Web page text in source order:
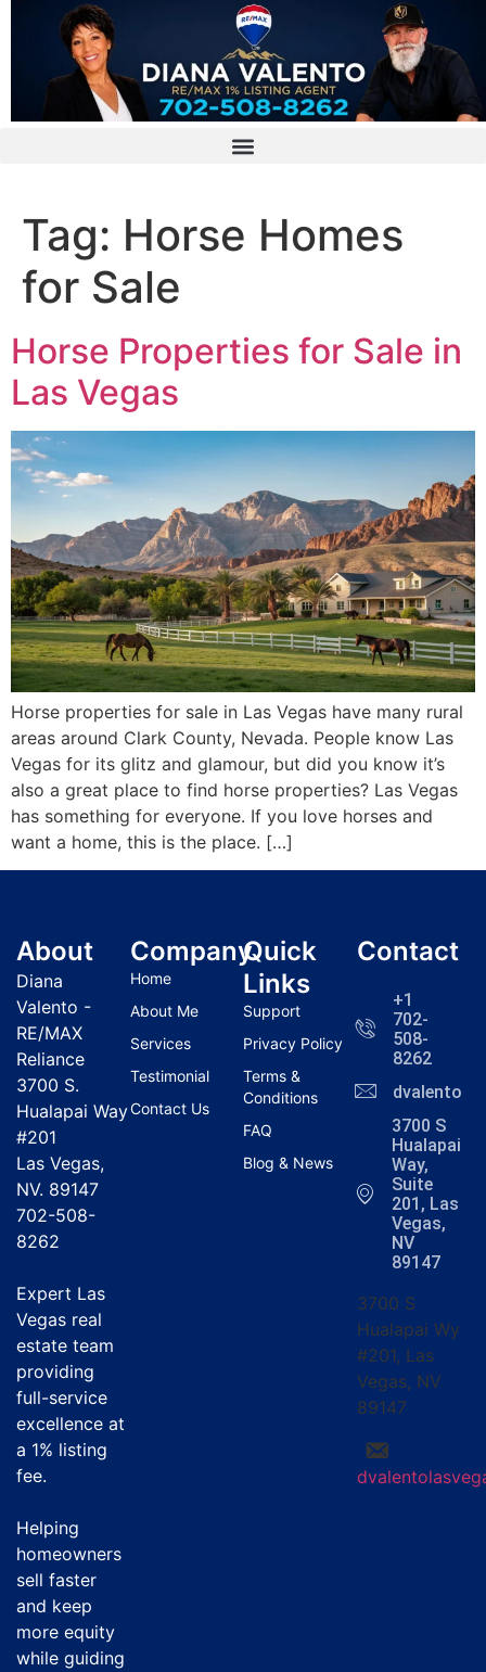
Tag: Horse Homes
for Sale
Horse Properties for Sale in
Las Vegas
Horse properties for sale in Las Vegas have many rural
areas around Clark County, Nevada. People know Las
Vegas for its glitz and glamour, but did you know it’s
also a great place to find horse properties? Las Vegas
has something for everyone. If you love horses and
want a home, this is the place. […]
About
Diana
Valento -
RE/MAX
Reliance
3700 S.
Hualapai Way
#201
Las Vegas,
NV. 89147
702-508-
8262
Expert Las
Vegas real
estate team
providing
full-service
excellence at
a 1% listing
fee.
Helping
homeowners
sell faster
and keep
more equity
while guiding
Company
Home
About Me
Services
Testimonial
Contact Us
Quick
Links
Support
Privacy Policy
Terms &
Conditions
FAQ
Blog & News
Contact
+1
702-
508-
8262
3700 S
Hualapai
Way,
Suite
201, Las
Vegas,
NV
89147
3700 S
Hualapai Wy
#201, Las
Vegas, NV
89147